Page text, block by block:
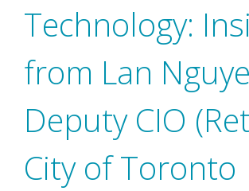
Technology:
from Lan
Deputy CIO
City of Toronto